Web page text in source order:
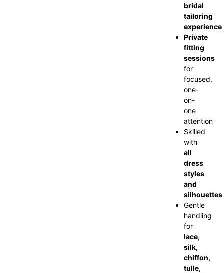
bridal
tailoring
experience
Private
fitting
sessions
for
focused,
one-
on-
one
attention
Skilled
with
all
dress
styles
and
silhouettes
Gentle
handling
for
lace,
silk,
chiffon,
tulle,